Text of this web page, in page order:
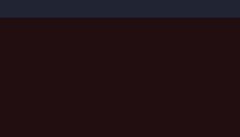
Post